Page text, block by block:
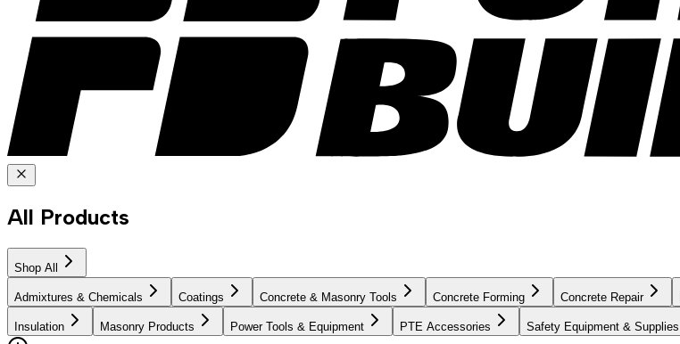
All Products
Shop All
Admixtures & Chemicals Coatings Concrete & Masonry Tools Concrete Forming Concrete Repair
Insulation Masonry Products Power Tools & Equipment PTE Accessories Safety Equipment & Supplies